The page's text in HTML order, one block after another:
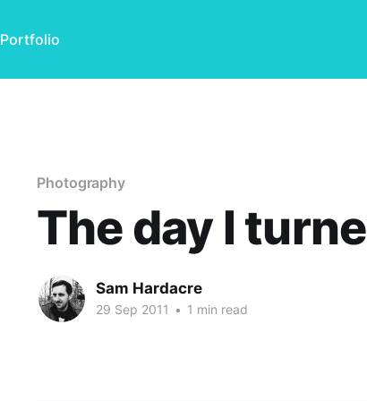
Portfolio
Photography
The day I
Sam Hardacre
29 Sep 2011 • 1 min read